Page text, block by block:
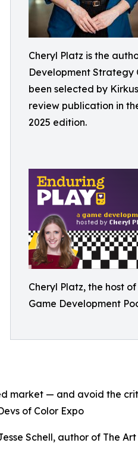
Cheryl Platz is the
Development Strategy
been selected by
review publication in
2025 edition.
Cheryl Platz, the host
Game Development
market — and avoid the
of Color Expo
Schell, author of The